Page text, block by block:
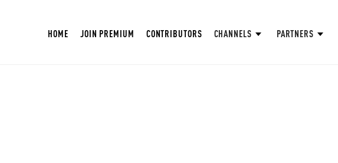
HOME JOIN PREMIUM CONTRIBUTORS CHANNELS PARTNERS